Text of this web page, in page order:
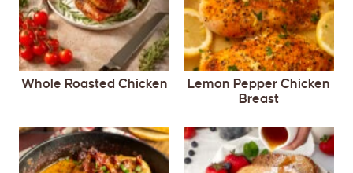
Whole Roasted Chicken
Lemon Pepper Chicken
Breast